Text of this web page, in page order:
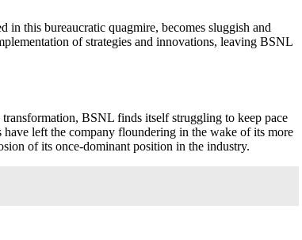
this bureaucratic quagmire, becomes sluggish and
of strategies and innovations, leaving BSNL
BSNL finds itself struggling to keep pace
left the company floundering in the wake of its more
of its once-dominant position in the industry.